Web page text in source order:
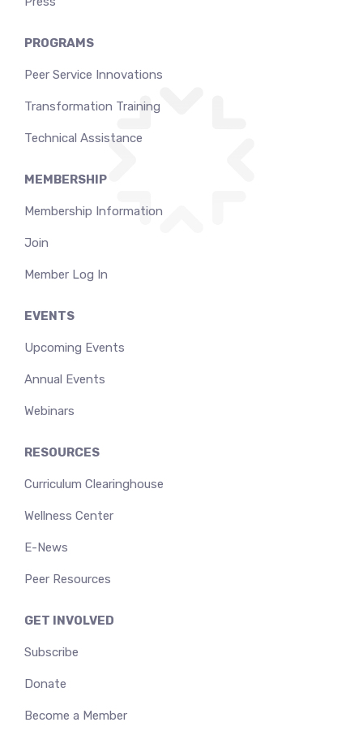
PROGRAMS
Peer Service Innovations
Transformation Training
Technical Assistance
MEMBERSHIP
Membership Information
Join
Member Log In
EVENTS
Upcoming Events
Annual Events
Webinars
RESOURCES
Curriculum Clearinghouse
Wellness Center
E-News
Peer Resources
GET INVOLVED
Subscribe
Donate
Become a Member